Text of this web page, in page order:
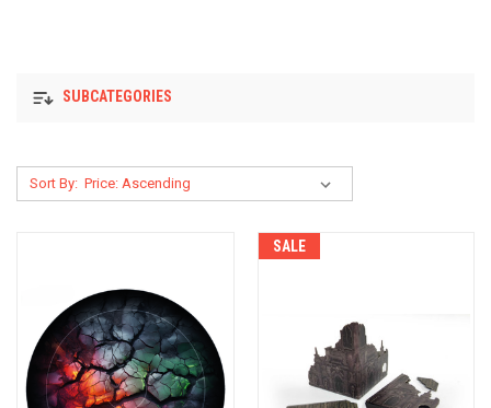
SUBCATEGORIES
Sort By:
SALE